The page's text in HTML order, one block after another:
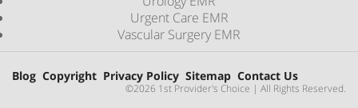
Urgent Care EMR
Vascular Surgery EMR
Blog Copyright Privacy Policy Sitemap Contact Us
©2026 1st Provider's Choice | All Rights Reserved.